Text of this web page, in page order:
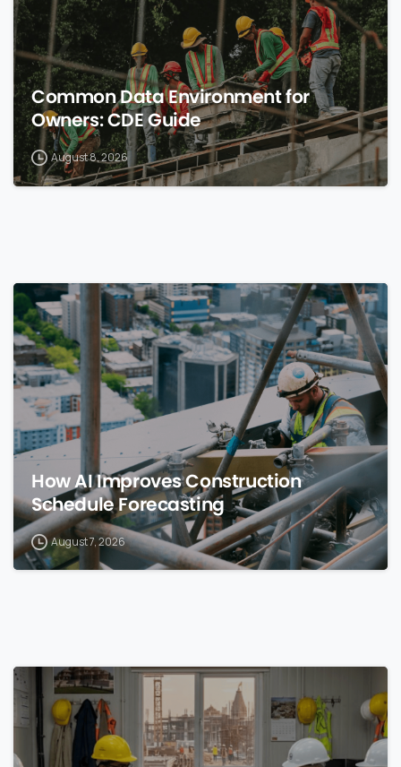
Common Data Environment for
Owners: CDE Guide
August 8, 2026
0
How AI Improves Construction
Schedule Forecasting
August 7, 2026
0